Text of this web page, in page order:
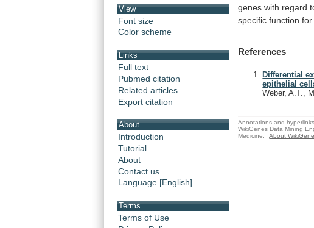
View
Font size
Color scheme
Links
Full text
Pubmed citation
Related articles
Export citation
About
Introduction
Tutorial
About
Contact us
Language [English]
Terms
Terms of Use
genes with regard
specific function for
References
Differential
epithelial
Weber, A.T.,
Annotations and
WikiGenes Data Mining
Medicine.
About